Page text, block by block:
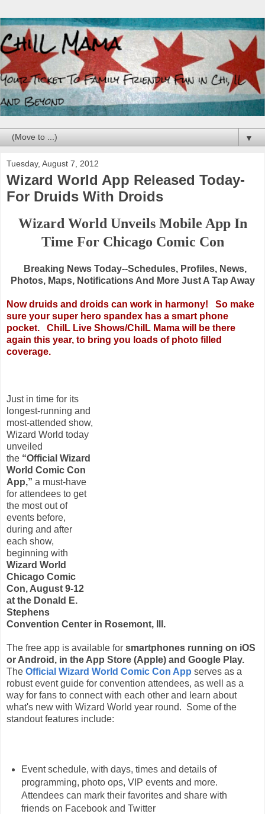
▼
Tuesday, August 7, 2012
Wizard World App Released Today-
For Druids With Droids
Wizard World Unveils Mobile App In
Time For Chicago Comic Con
Breaking News Today--Schedules, Profiles, News,
Photos, Maps, Notifications And More Just A Tap Away
Now druids and droids can work in harmony!
So make
sure your super hero spandex has a smart phone
pocket. ChiIL Live Shows/ChiIL Mama will be there
again this year, to bring you loads of photo filled
coverage.
Just in time for its
longest-running and
most-attended show,
Wizard World today
unveiled
the “Official Wizard
World Comic Con
App,” a must-have
for attendees to get
the most out of
events before,
during and after
each show,
beginning with
Wizard World
Chicago Comic
Con, August 9-12
at the Donald E.
Stephens
Convention Center in Rosemont, Ill.
The free app is available for smartphones running on iOS
or Android, in the App Store (Apple) and Google Play.
The Official Wizard World Comic Con App serves as a
robust event guide for convention attendees, as well as a
way for fans to connect with each other and learn about
what's new with Wizard World year round. Some of the
standout features include:
Event schedule, with days, times and details of
programming, photo ops, VIP events and more.
Attendees can mark their favorites and share with
friends on Facebook and Twitter